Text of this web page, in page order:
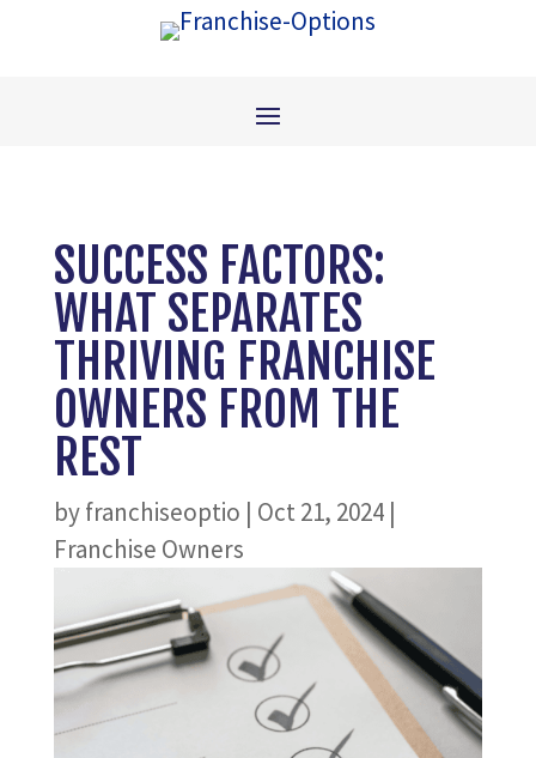
SUCCESS FACTORS:
WHAT SEPARATES
THRIVING FRANCHISE
OWNERS FROM THE
REST
byfranchiseoptio | Oct 21, 2024|
Franchise Owners